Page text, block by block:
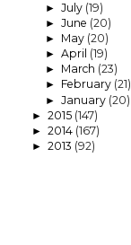
► July (19)
► June (20)
► May (20)
► April (19)
► March (23)
► February (21)
► January (20)
► 2015 (147)
► 2014 (167)
► 2013 (92)